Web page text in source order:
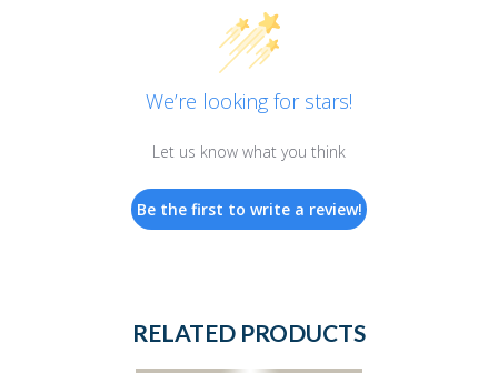
We’re looking for stars!
Let us know what you think
Be the first to write a review!
RELATED PRODUCTS